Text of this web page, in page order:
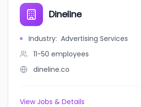
Dineline
Industry: Advertising Services
11-50 employees
dineline.co
View Jobs & Details